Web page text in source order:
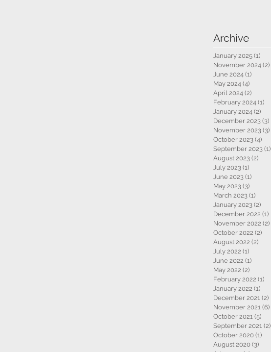
Archive
January 2025 (1)
November 2024 (2)
June 2024 (1)
May 2024 (4)
April 2024 (2)
February 2024 (1)
January 2024 (2)
December 2023 (3)
November 2023 (3)
October 2023 (4)
September 2023 (1)
August 2023 (2)
July 2023 (1)
June 2023 (1)
May 2023 (3)
March 2023 (1)
January 2023 (2)
December 2022 (1)
November 2022 (2)
October 2022 (2)
August 2022 (2)
July 2022 (1)
June 2022 (1)
May 2022 (2)
February 2022 (1)
January 2022 (1)
December 2021 (2)
November 2021 (6)
October 2021 (5)
September 2021 (2)
October 2020 (1)
August 2020 (3)